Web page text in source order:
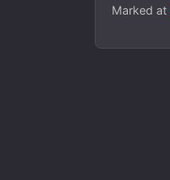
Marked at